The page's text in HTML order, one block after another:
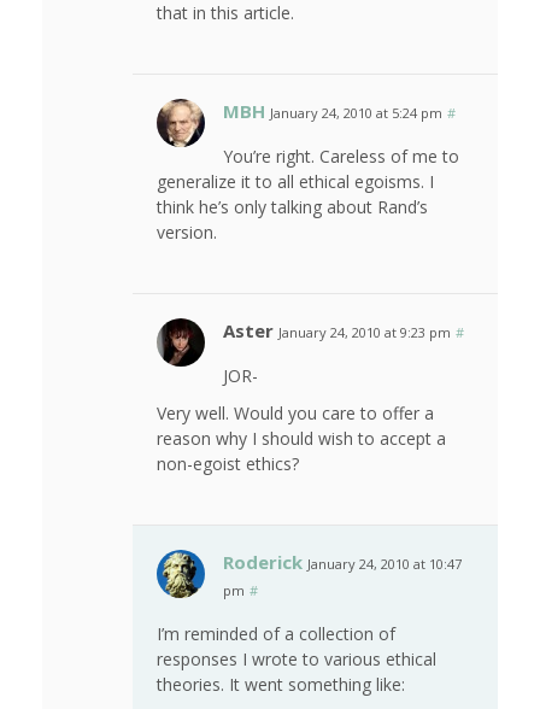
that in this article.
MBH January 24, 2010 at 5:24 pm #
You’re right. Careless of me to
generalize it to all ethical egoisms. I
think he’s only talking about Rand’s
version.
Aster January 24, 2010 at 9:23 pm #
JOR-
Very well. Would you care to offer a
reason why I should wish to accept a
non-egoist ethics?
Roderick January 24, 2010 at 10:47
pm #
I’m reminded of a collection of
responses I wrote to various ethical
theories. It went something like: